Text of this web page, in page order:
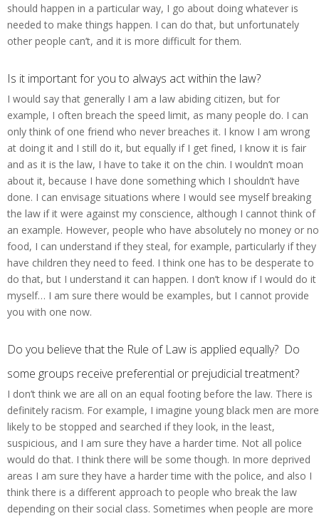
should happen in a particular way, I go about doing whatever is
needed to make things happen. I can do that, but unfortunately
other people can’t, and it is more difficult for them.
Is it important for you to always act within the law?
I would say that generally I am a law abiding citizen, but for
example, I often breach the speed limit, as many people do. I can
only think of one friend who never breaches it. I know I am wrong
at doing it and I still do it, but equally if I get fined, I know it is fair
and as it is the law, I have to take it on the chin. I wouldn’t moan
about it, because I have done something which I shouldn’t have
done. I can envisage situations where I would see myself breaking
the law if it were against my conscience, although I cannot think of
an example. However, people who have absolutely no money or no
food, I can understand if they steal, for example, particularly if they
have children they need to feed. I think one has to be desperate to
do that, but I understand it can happen. I don’t know if I would do it
myself… I am sure there would be examples, but I cannot provide
you with one now.
Do you believe that the Rule of Law is applied equally? Do
some groups receive preferential or prejudicial treatment?
I don’t think we are all on an equal footing before the law. There is
definitely racism. For example, I imagine young black men are more
likely to be stopped and searched if they look, in the least,
suspicious, and I am sure they have a harder time. Not all police
would do that. I think there will be some though. In more deprived
areas I am sure they have a harder time with the police, and also I
think there is a different approach to people who break the law
depending on their social class. Sometimes when people are more